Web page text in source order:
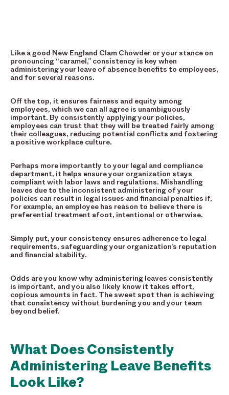
Like a good New England Clam Chowder or your stance on
pronouncing “caramel,” consistency is key when
administering your leave of absence benefits to employees,
and for several reasons.
Off the top, it ensures fairness and equity among
employees, which we can all agree is unambiguously
important. By consistently applying your policies,
employees can trust that they will be treated fairly among
their colleagues, reducing potential conflicts and fostering
a positive workplace culture.
Perhaps more importantly to your legal and compliance
department, it helps ensure your organization stays
compliant with labor laws and regulations. Mishandling
leaves due to the inconsistent administering of your
policies can result in legal issues and financial penalties if,
for example, an employee has reason to believe there is
preferential treatment afoot, intentional or otherwise.
Simply put, your consistency ensures adherence to legal
requirements, safeguarding your organization’s reputation
and financial stability.
Odds are you know why administering leaves consistently
is important, and you also likely know it takes effort,
copious amounts in fact. The sweet spot then is achieving
that consistency without burdening you and your team
beyond belief.
What Does Consistently
Administering Leave Benefits
Look Like?